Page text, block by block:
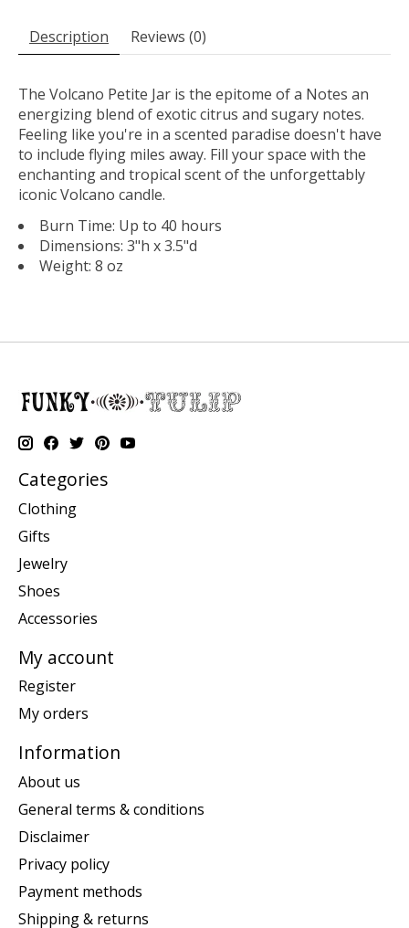
Description Reviews (0)
The Volcano Petite Jar is the epitome of a Notes an
energizing blend of exotic citrus and sugary notes.
Feeling like you're in a scented paradise doesn't have
to include flying miles away. Fill your space with the
enchanting and tropical scent of the unforgettably
iconic Volcano candle.
Burn Time: Up to 40 hours
Dimensions: 3"h x 3.5"d
Weight: 8 oz
Categories
Clothing
Gifts
Jewelry
Shoes
Accessories
My account
Register
My orders
Information
About us
General terms & conditions
Disclaimer
Privacy policy
Payment methods
Shipping & returns